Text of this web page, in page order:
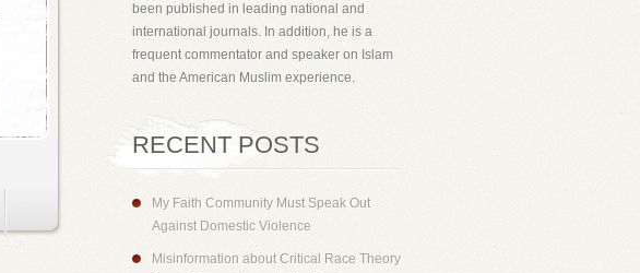
been published in leading national and
international journals. In addition, he is a
frequent commentator and speaker on Islam
and the American Muslim experience.
RECENT POSTS
My Faith Community Must Speak Out
Against Domestic Violence
Misinformation about Critical Race Theory